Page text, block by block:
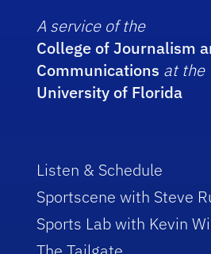
A service of the
College of Journalism
Communications at the
University of Florida
Listen & Schedule
Sportscene with Steve
Sports Lab with Kevin